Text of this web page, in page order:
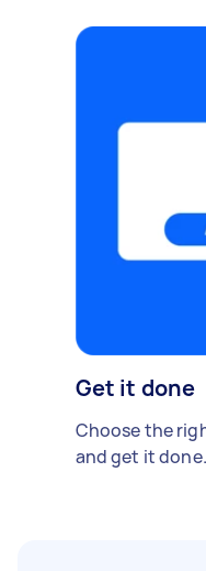
Get it done
Choose the
and get it done.